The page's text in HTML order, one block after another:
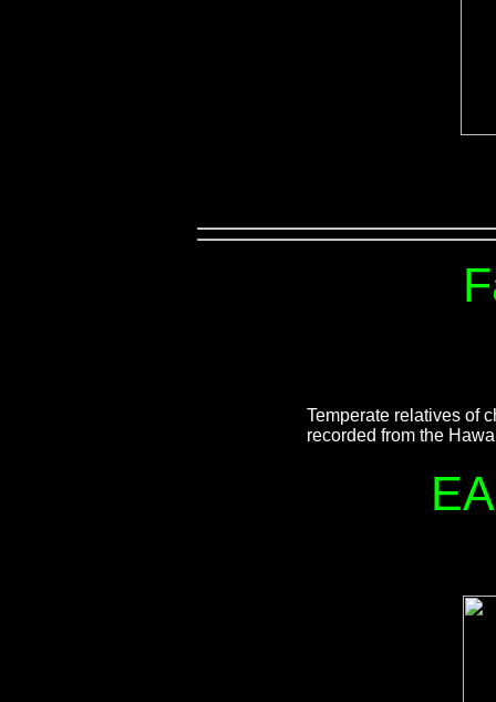
Temperate relatives of
recorded from the